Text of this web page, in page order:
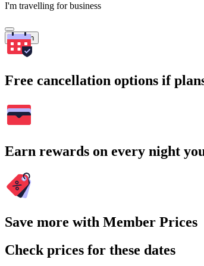
I'm travelling for business
Search
Free cancellation options if
Earn rewards on every night
Save more with Member Prices
Check prices for these dates